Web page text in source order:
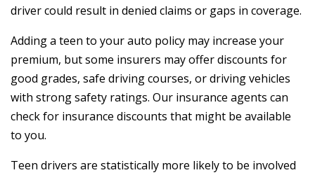
driver could result in denied claims or gaps in coverage.
Adding a teen to your auto policy may increase your
premium, but some insurers may offer discounts for
good grades, safe driving courses, or driving vehicles
with strong safety ratings. Our insurance agents can
check for insurance discounts that might be available
to you.
Teen drivers are statistically more likely to be involved